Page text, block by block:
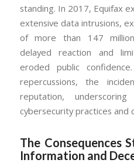
standing. In 2017, Equifax
extensive data intrusions,
of more than 147 million
delayed reaction and
eroded public
repercussions, the
reputation,
cybersecurity practices and
The Consequences
Information and